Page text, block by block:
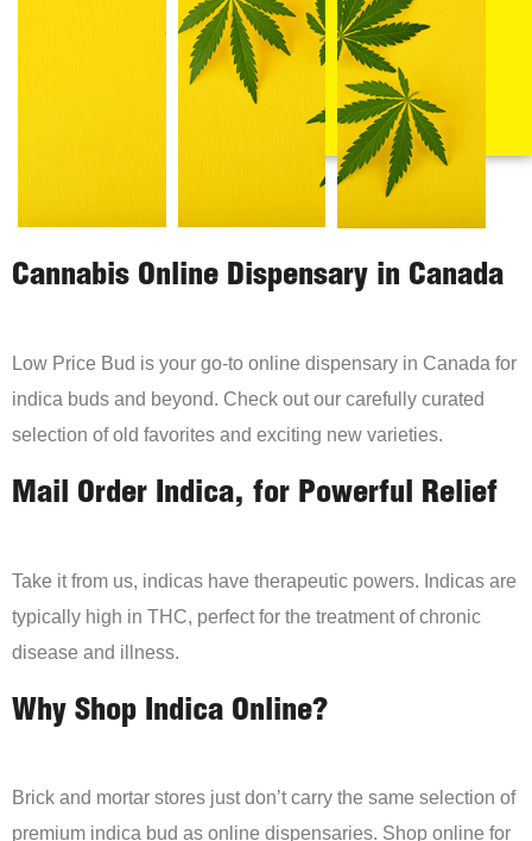
Cannabis Online Dispensary in Canada
Low Price Bud is your go-to online dispensary in Canada for
indica buds and beyond. Check out our carefully curated
selection of old favorites and exciting new varieties.
Mail Order Indica, for Powerful Relief
Take it from us, indicas have therapeutic powers. Indicas are
typically high in THC, perfect for the treatment of chronic
disease and illness.
Why Shop Indica Online?
Brick and mortar stores just don’t carry the same selection of
premium indica bud as online dispensaries. Shop online for